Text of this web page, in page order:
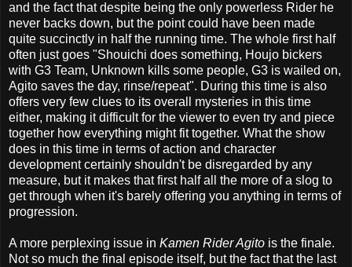
and the fact that despite being the only powerless Rider he
never backs down, but the point could have been made
quite succinctly in half the running time. The whole first half
often just goes "Shouichi does something, Houjo bickers
with G3 Team, Unknown kills some people, G3 is wailed on,
Agito saves the day, rinse/repeat". During this time is also
offers very few clues to its overall mysteries in this time
either, making it difficult for the viewer to even try and piece
together how everything might fit together. What the show
does in this time in terms of action and character
development certainly shouldn't be disregarded by any
measure, but it makes that first half all the more of a slog to
get through when it's barely offering you anything in terms of
progression.
A more perplexing issue in Kamen Rider Agito is the finale.
Not so much the final episode itself, but the fact that the last